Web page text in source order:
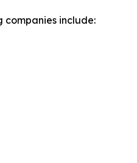
companies include: